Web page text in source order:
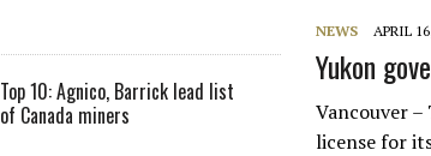
NEWS APRIL
Yukon
Vancouver –
license for
Top 10: Agnico, Barrick lead list
of Canada miners